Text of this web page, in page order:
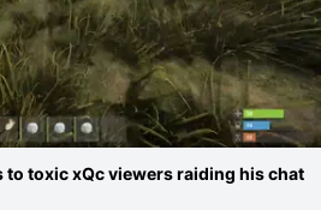
toxic xQc viewers raiding his chat